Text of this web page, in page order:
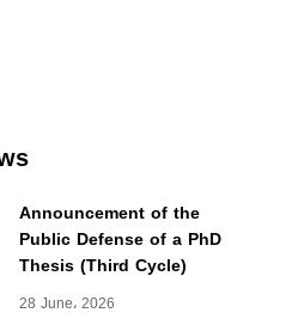
Announcement of the
Public Defense of a PhD
Thesis (Third Cycle)
28 June، 2026